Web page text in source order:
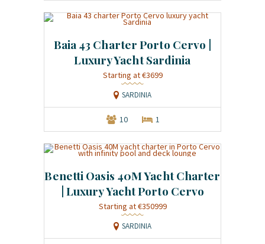
Baia 43 Charter Porto Cervo |
Luxury Yacht Sardinia
Starting at €3699
SARDINIA
10 1
Benetti Oasis 40M Yacht Charter
| Luxury Yacht Porto Cervo
Starting at €350999
SARDINIA